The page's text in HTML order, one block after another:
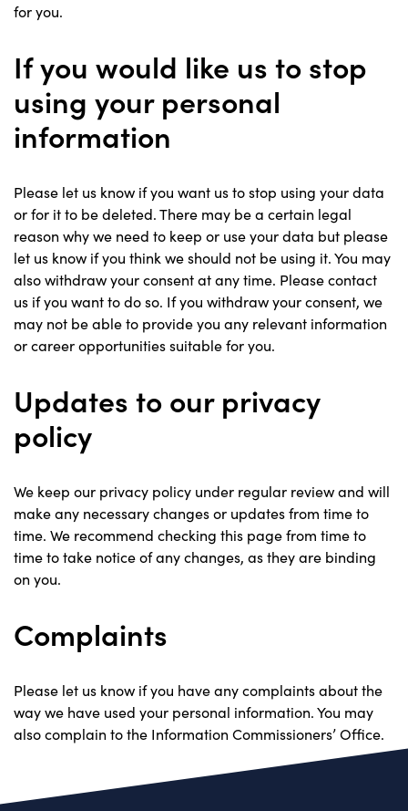
for you.
If you would like us to stop
using your personal
information
Please let us know if you want us to stop using your data
or for it to be deleted. There may be a certain legal
reason why we need to keep or use your data but please
let us know if you think we should not be using it. You may
also withdraw your consent at any time. Please contact
us if you want to do so. If you withdraw your consent, we
may not be able to provide you any relevant information
or career opportunities suitable for you.
Updates to our privacy
policy
We keep our privacy policy under regular review and will
make any necessary changes or updates from time to
time. We recommend checking this page from time to
time to take notice of any changes, as they are binding
on you.
Complaints
Please let us know if you have any complaints about the
way we have used your personal information. You may
also complain to the Information Commissioners’ Office.